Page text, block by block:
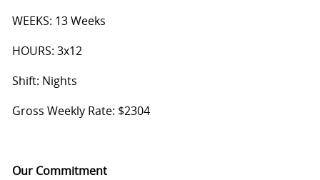
WEEKS: 13 Weeks
HOURS: 3x12
Shift: Nights
Gross Weekly Rate: $2304
Our Commitment